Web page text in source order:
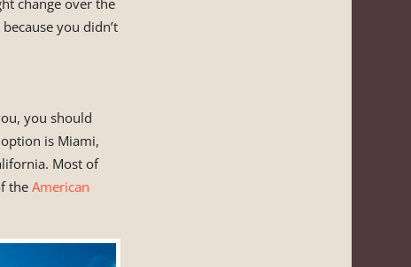
change over the
you didn’t
you should
is Miami,
Most of
the American